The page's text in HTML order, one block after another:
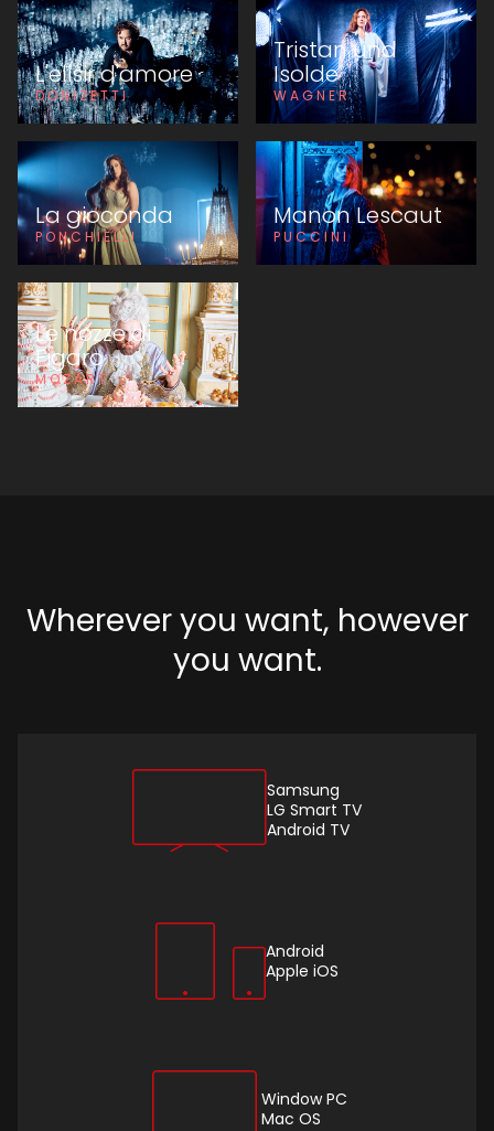
L'elisir d'amore
DONIZETTI
Tristan und
Isolde
WAGNER
La gioconda
PONCHIELLI
Manon Lescaut
PUCCINI
Le nozze di
Figaro
MOZART
Wherever you want, however
you want.
Samsung
LG Smart TV
Android TV
Android
Apple iOS
Window PC
Mac OS